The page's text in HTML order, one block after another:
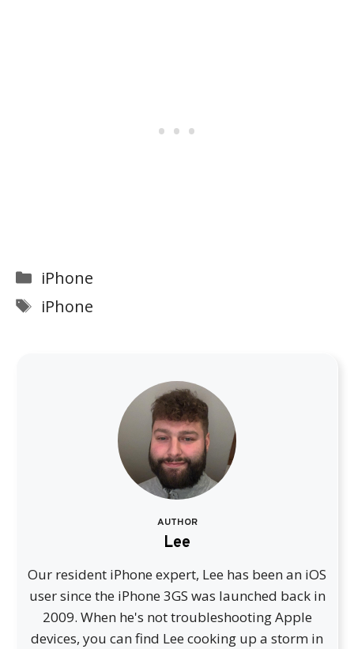
Categories
iPhone
Tags
iPhone
AUTHOR
Lee
Our resident iPhone expert, Lee has been an iOS
user since the iPhone 3GS was launched back in
2009. When he's not troubleshooting Apple
devices, you can find Lee cooking up a storm in